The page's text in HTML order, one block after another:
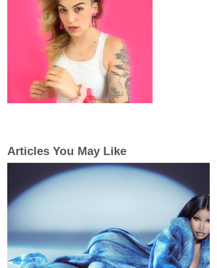
Articles You May Like